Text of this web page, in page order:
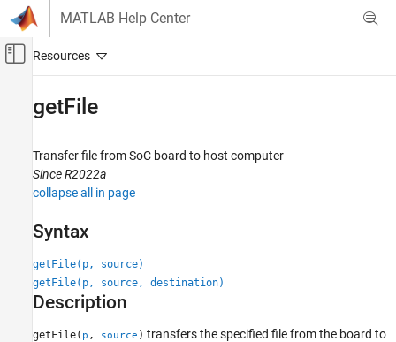
Skip to content
MATLAB Help Center
Off-Canvas Navigation Menu Toggle
FPGA, ASIC, and SoC Development
HDL Coder
HDL IP Core Generation
Run and Verify Generated IP Core
getFile
ON THIS PAGE
Syntax
Description
getFile
Transfer file from SoC board to host computer
Since R2022a
collapse all in page
Syntax
getFile(p, source)
getFile(p, source, destination)
Description
getFile( p , source ) transfers the specified file from the board to